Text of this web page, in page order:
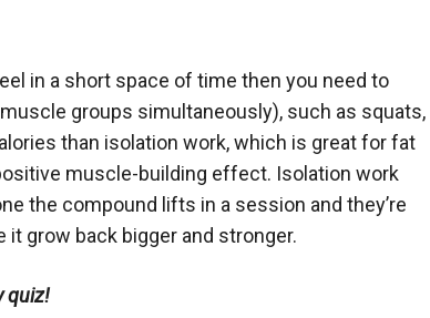
in a short space of time then you need to
groups simultaneously), such as squats,
than isolation work, which is great for fat
muscle-building effect. Isolation work
the compound lifts in a session and they’re
grow back bigger and stronger.
quiz!